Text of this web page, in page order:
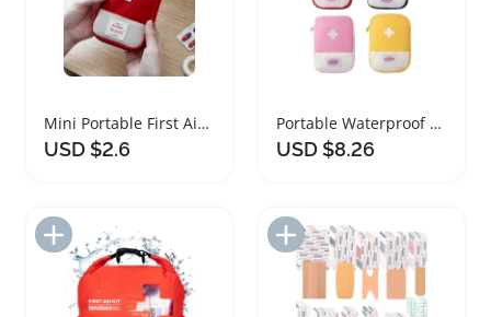
Mini Portable First Aid Medicine Storage Bag
USD $2.6
Portable Waterproof Mini First Aid Kit Pouch
USD $8.26
Add to Import List Add to Import List